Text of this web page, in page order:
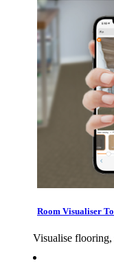
Room Visualiser
Visualise